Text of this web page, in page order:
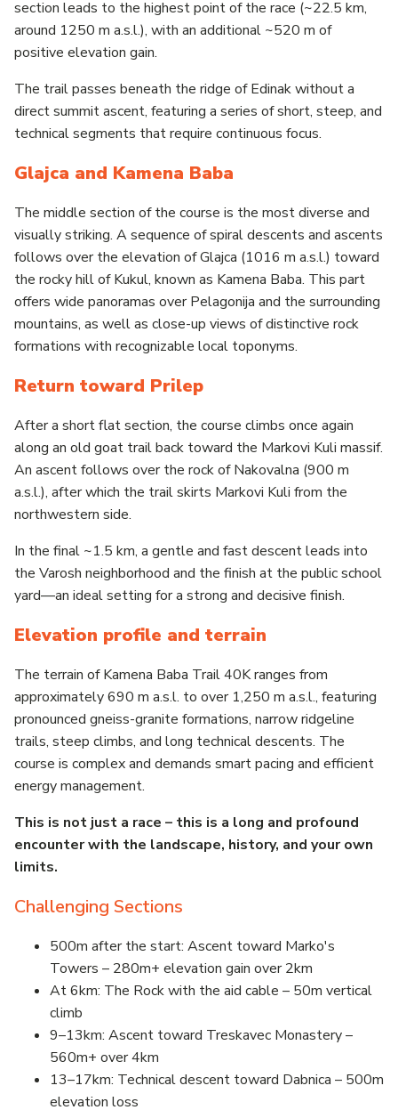
section leads to the highest point of the race (~22.5 km,
around 1250 m a.s.l.), with an additional ~520 m of
positive elevation gain.
The trail passes beneath the ridge of Edinak without a
direct summit ascent, featuring a series of short, steep, and
technical segments that require continuous focus.
Glajca and Kamena Baba
The middle section of the course is the most diverse and
visually striking. A sequence of spiral descents and ascents
follows over the elevation of Glajca (1016 m a.s.l.) toward
the rocky hill of Kukul, known as Kamena Baba. This part
offers wide panoramas over Pelagonija and the surrounding
mountains, as well as close-up views of distinctive rock
formations with recognizable local toponyms.
Return toward Prilep
After a short flat section, the course climbs once again
along an old goat trail back toward the Markovi Kuli massif.
An ascent follows over the rock of Nakovalna (900 m
a.s.l.), after which the trail skirts Markovi Kuli from the
northwestern side.
In the final ~1.5 km, a gentle and fast descent leads into
the Varosh neighborhood and the finish at the public school
yard—an ideal setting for a strong and decisive finish.
Elevation profile and terrain
The terrain of Kamena Baba Trail 40K ranges from
approximately 690 m a.s.l. to over 1,250 m a.s.l., featuring
pronounced gneiss-granite formations, narrow ridgeline
trails, steep climbs, and long technical descents. The
course is complex and demands smart pacing and efficient
energy management.
This is not just a race – this is a long and profound
encounter with the landscape, history, and your own
limits.
Challenging Sections
500m after the start: Ascent toward Marko's
Towers – 280m+ elevation gain over 2km
At 6km: The Rock with the aid cable – 50m vertical
climb
9–13km: Ascent toward Treskavec Monastery –
560m+ over 4km
13–17km: Technical descent toward Dabnica – 500m
elevation loss